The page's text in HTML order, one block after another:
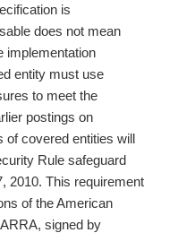
is
does not mean
implementation
entity must use
to meet the
postings on
of covered entities will
Rule safeguard
2010. This requirement
of the American
signed by